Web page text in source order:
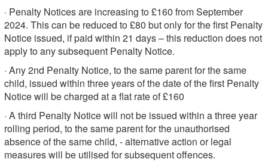
· Penalty Notices are increasing to £160 from September
2024. This can be reduced to £80 but only for the first Penalty
Notice issued, if paid within 21 days – this reduction does not
apply to any subsequent Penalty Notice.
· Any 2nd Penalty Notice, to the same parent for the same
child, issued within three years of the date of the first Penalty
Notice will be charged at a flat rate of £160
· A third Penalty Notice will not be issued within a three year
rolling period, to the same parent for the unauthorised
absence of the same child, - alternative action or legal
measures will be utilised for subsequent offences.